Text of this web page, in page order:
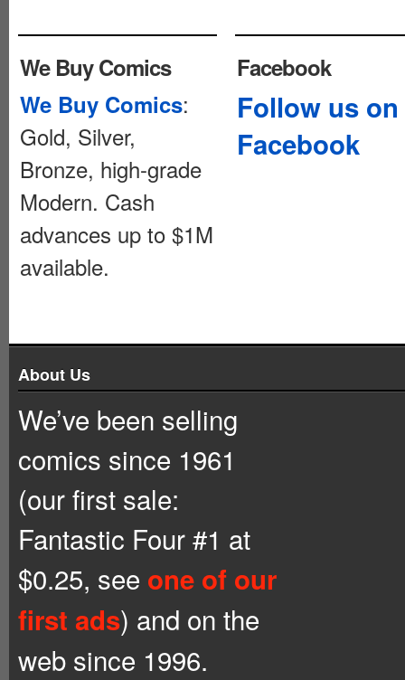
We Buy Comics
We Buy Comics:
Gold, Silver,
Bronze, high-grade
Modern. Cash
advances up to $1M
available.
Facebook
Follow us on
Facebook
About Us
We’ve been selling
comics since 1961
(our first sale:
Fantastic Four #1 at
$0.25, see one of our
first ads) and on the
web since 1996.